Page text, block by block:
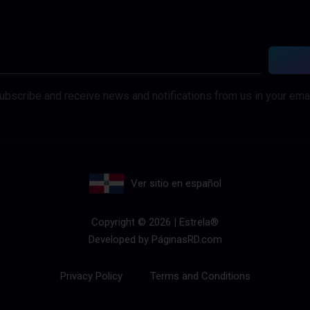
and receive news and notifications from us in your
Ver sitio en español
Copyright © 2026 | Estrela®
Developed by PáginasRD.com
Privacy Policy Terms and Conditions